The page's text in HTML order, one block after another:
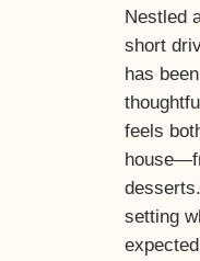
Nestled
short
has
feels
setting